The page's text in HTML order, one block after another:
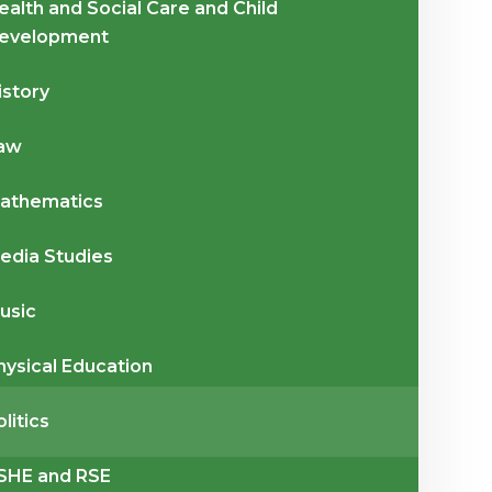
and Social Care and Child
Studies
Education
and RSE